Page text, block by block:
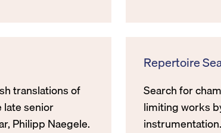
translations of
late senior
Philipp Naegele.
Repertoire
Search for
limiting works
instrumentation.